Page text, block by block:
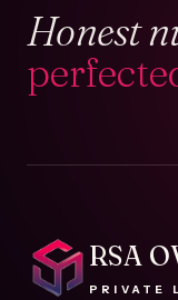
Honest
RSA
PRIVATE